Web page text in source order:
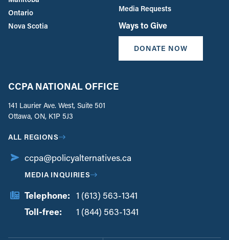
Ontario
Nova Scotia
Media Requests
Ways to Give
DONATE NOW
CCPA NATIONAL OFFICE
141 Laurier Ave. West, Suite 501
Ottawa, ON, K1P 5J3
ALL REGIONS
ccpa@policyalternatives.ca
MEDIA INQUIRIES
Telephone: 1 (613) 563-1341
Toll-free:
1 (844) 563-1341